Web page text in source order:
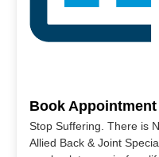
Book Appointment
Stop Suffering. There is
Allied Back & Joint